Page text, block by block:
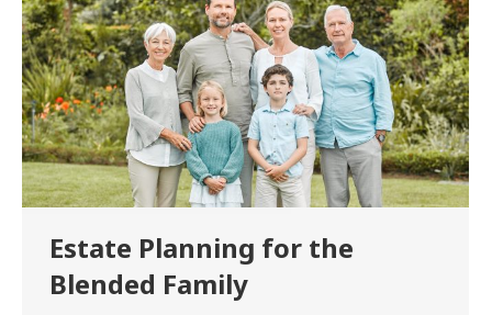
Estate Planning for the
Blended Family